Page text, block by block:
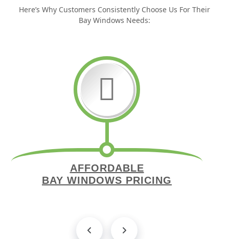
Here’s Why Customers Consistently Choose Us For Their
Bay Windows Needs:
AFFORDABLE
BAY WINDOWS PRICING